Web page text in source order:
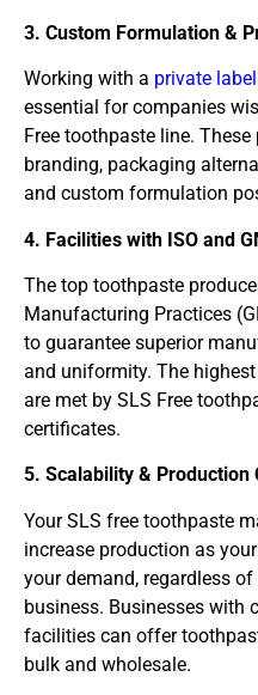
3. Custom Formulation &
Working with a private
essential for companies
Free toothpaste line.
branding, packaging
and custom formulation
4. Facilities with ISO and
The top toothpaste
Manufacturing Practices
to guarantee superior
and uniformity. The
are met by SLS Free
certificates.
5. Scalability & Production
Your SLS free toothpaste
increase production as
your demand, regardless
business. Businesses with
facilities can offer
bulk and wholesale.